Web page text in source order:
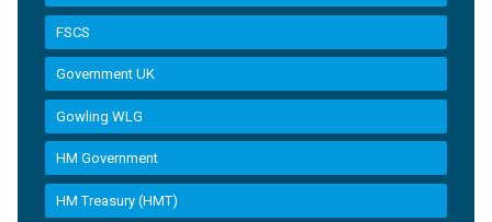
FSCS
Government UK
Gowling WLG
HM Government
HM Treasury (HMT)